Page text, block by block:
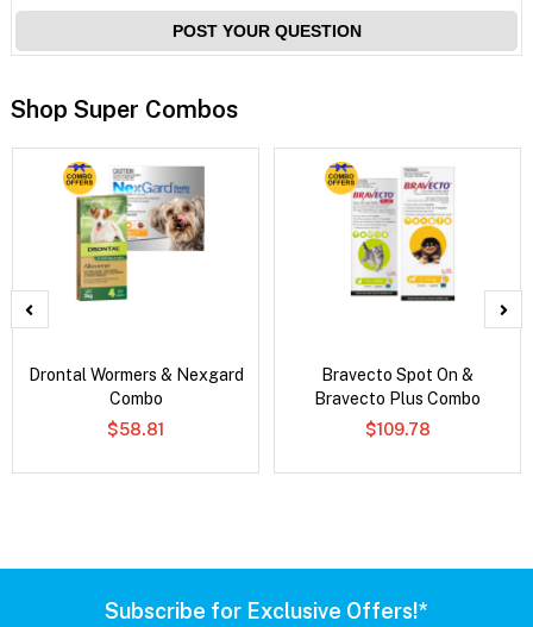
POST YOUR QUESTION
Shop Super Combos
Drontal Wormers & Nexgard
Combo
$58.81
Bravecto Spot On &
Bravecto Plus Combo
$109.78
Subscribe for Exclusive Offers!*